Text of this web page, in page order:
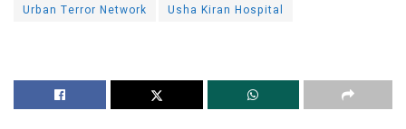
Urban Terror Network
Usha Kiran Hospital